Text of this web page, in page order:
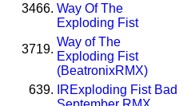
3466. Way Of The
Exploding Fist
3719.
Way of The
Exploding Fist
(BeatronixRMX)
639. RExploding Fist Bad